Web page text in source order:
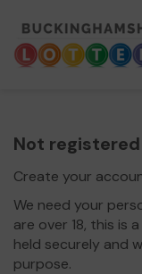
Not
Create your
We need your
are over 18, this is
held securely and
purpose.